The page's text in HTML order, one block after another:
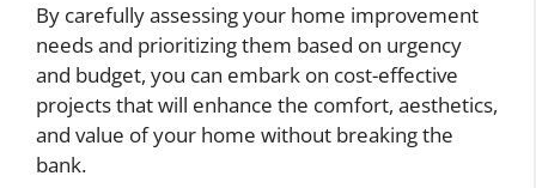
By carefully assessing your home improvement
needs and prioritizing them based on urgency
and budget, you can embark on cost-effective
projects that will enhance the comfort, aesthetics,
and value of your home without breaking the
bank.